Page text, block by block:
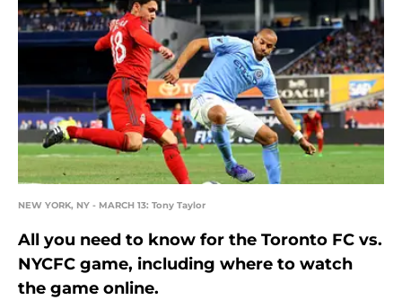
NEW YORK, NY - MARCH 13: Tony Taylor
All you need to know for the Toronto FC vs.
NYCFC game, including where to watch
the game online.